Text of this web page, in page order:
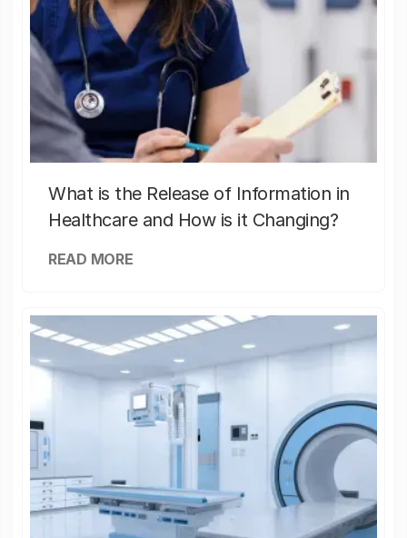
What is the Release of Information in
Healthcare and How is it Changing?
READ MORE